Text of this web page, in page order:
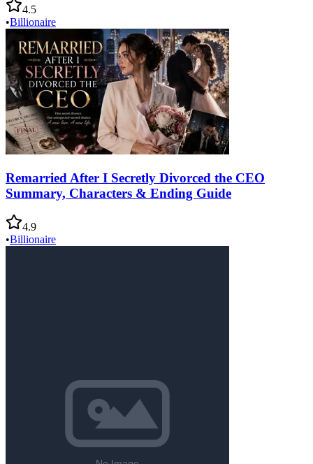
4.5
•Billionaire
Remarried After I Secretly Divorced the CEO
Summary, Characters & Ending Guide
4.9
•Billionaire